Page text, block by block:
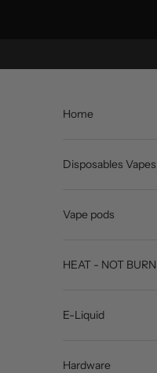
Home
Disposables Vapes
Vape pods
HEAT - NOT BURN
E-Liquid
Hardware